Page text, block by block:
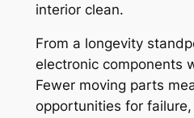
interior clean.
From a longevity
electronic components
Fewer moving parts
opportunities for